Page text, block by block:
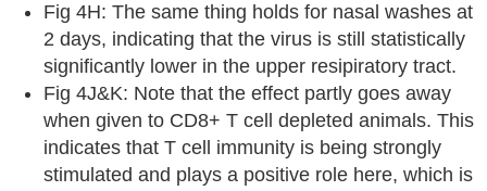
Fig 4H: The same thing holds for nasal washes at
2 days, indicating that the virus is still statistically
significantly lower in the upper resipiratory tract.
Fig 4J&K: Note that the effect partly goes away
when given to CD8+ T cell depleted animals. This
indicates that T cell immunity is being strongly
stimulated and plays a positive role here, which is